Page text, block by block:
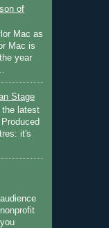
of
Mac as
Mac is
year
Stage
the latest
it's